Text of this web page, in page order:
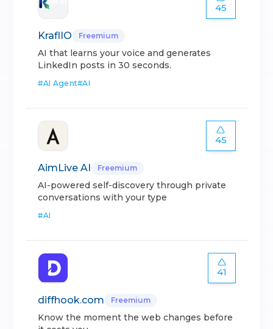
45
KraflIO Freemium
AI that learns your voice and generates
LinkedIn posts in 30 seconds.
#AI Agent#AI
45
AimLive AI Freemium
AI-powered self-discovery through private
conversations with your type
#AI
41
diffhook.com Freemium
Know the moment the web changes before